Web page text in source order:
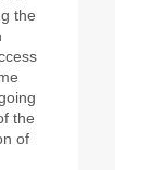
the
the
of